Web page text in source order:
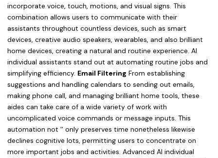
incorporate voice, touch, motions, and visual signs. This
combination allows users to communicate with their
assistants throughout countless devices, such as smart
devices, creative audio speakers, wearables, and also brilliant
home devices, creating a natural and routine experience. AI
individual assistants stand out at automating routine jobs and
simplifying efficiency. Email Filtering From establishing
suggestions and handling calendars to sending out emails,
making phone call, and managing brilliant home tools, these
aides can take care of a wide variety of work with
uncomplicated voice commands or message inputs. This
automation not '' only preserves time nonetheless likewise
declines cognitive lots, permitting users to concentrate on
more important jobs and activities. Advanced AI individual